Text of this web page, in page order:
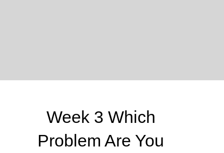
Week 3 Which
Problem Are You